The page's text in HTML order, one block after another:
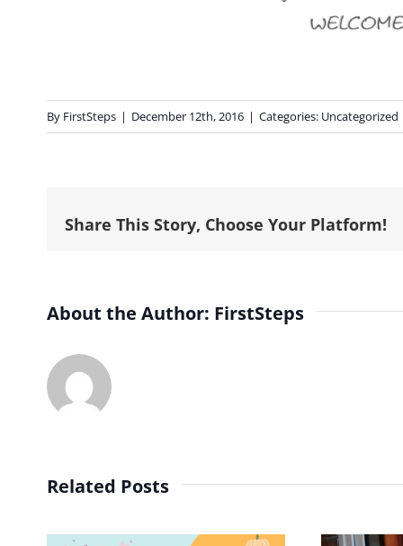
By FirstSteps | December 12th, 2016 | Categories: Uncategorized
Share This Story, Choose Your Platform!
About the Author: FirstSteps
Related Posts